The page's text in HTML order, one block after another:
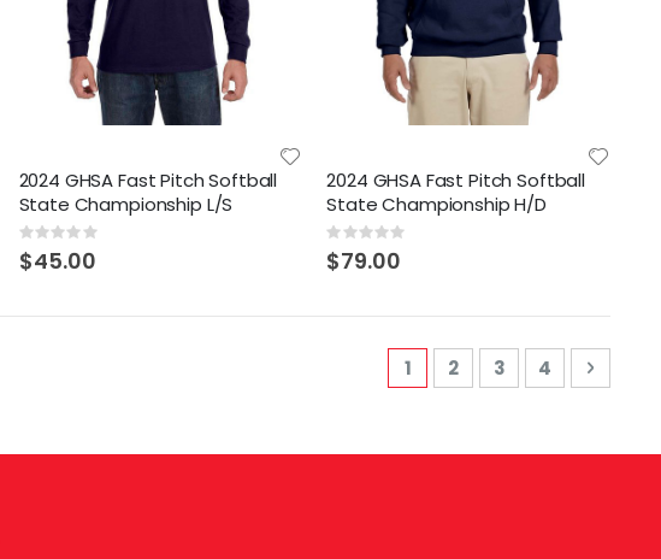
2024 GHSA Fast Pitch Softball
State Championship L/S
Rating:
0%
$45.00
2024 GHSA Fast Pitch Softball
State Championship H/D
Rating:
0%
$79.00
Page
You're currently reading
1 Page
2 Page
3 Page
4 Page
Next